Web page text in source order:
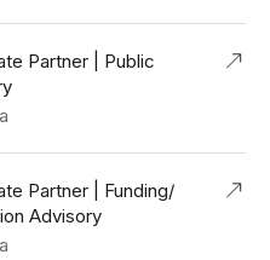
Partner | Public
Partner | Funding/
Advisory